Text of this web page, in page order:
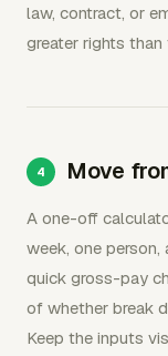
law, contract, or
greater rights than
Move
A one-off
week, one
quick gross-pay
of whether break
Keep the inputs